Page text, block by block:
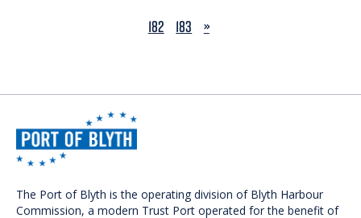
182
183 NEXT
»
The Port of Blyth is the operating division of Blyth Harbour
Commission, a modern Trust Port operated for the benefit of